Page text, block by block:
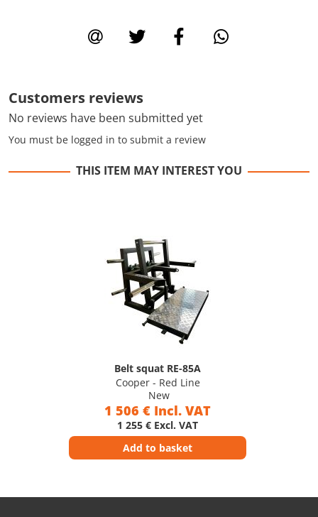
Customers reviews
No reviews have been submitted yet
You must be logged in to submit a review
THIS ITEM MAY INTEREST YOU
Belt squat RE-85A
Cooper - Red Line
New
1 506 € Incl. VAT
1 255 € Excl. VAT
Add to basket